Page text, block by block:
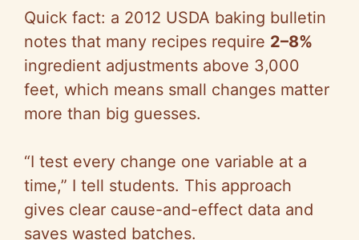
y
V
d
Quick fact: a 2012 USDA baking bulletin
notes that many recipes require 2–8%
ingredient adjustments above 3,000
feet, which means small changes matter
more than big guesses.
“I test every change one variable at a
time,” I tell students. This approach
gives clear cause-and-effect data and
saves wasted batches.